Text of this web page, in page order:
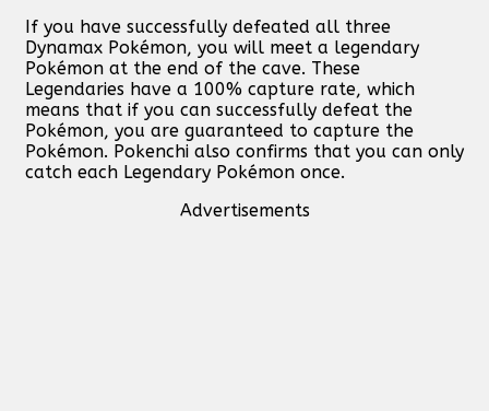
If you have successfully defeated all three
Dynamax Pokémon, you will meet a legendary
Pokémon at the end of the cave. These
Legendaries have a 100% capture rate, which
means that if you can successfully defeat the
Pokémon, you are guaranteed to capture the
Pokémon. Pokenchi also confirms that you can only
catch each Legendary Pokémon once.
Advertisements